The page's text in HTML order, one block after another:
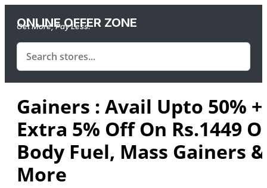
ONLINE OFFER ZONE
Get More, Pay Less.
Gainers : Avail Upto 50% +
Extra 5% Off On Rs.1449
Body Fuel, Mass Gainers &
More